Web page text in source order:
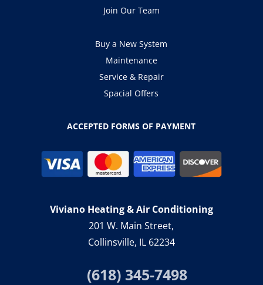
Join Our Team
Buy a New System
Maintenance
Service & Repair
Spacial Offers
ACCEPTED FORMS OF PAYMENT
Viviano Heating & Air Conditioning
201 W. Main Street,
Collinsville, IL 62234
(618) 345-7498